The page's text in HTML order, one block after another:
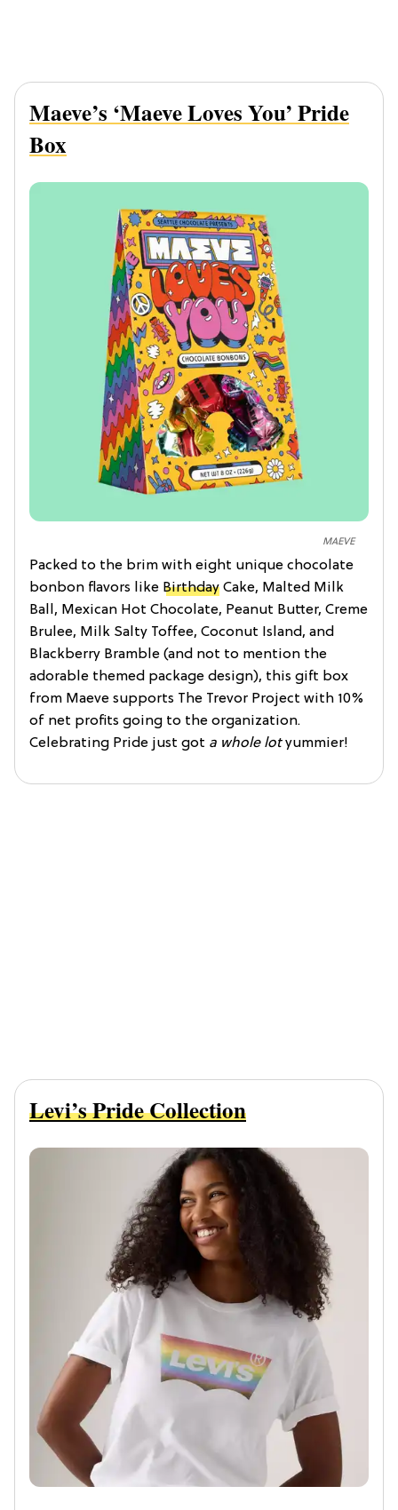
MAEVE
Maeve’s ‘Maeve Loves You’ Pride
Box
Packed to the brim with eight unique chocolate
bonbon flavors like Birthday Cake, Malted Milk
Ball, Mexican Hot Chocolate, Peanut Butter, Creme
Brulee, Milk Salty Toffee, Coconut Island, and
Blackberry Bramble (and not to mention the
adorable themed package design), this gift box
from Maeve supports The Trevor Project with 10%
of net profits going to the organization.
Celebrating Pride just got a whole lotyummier!
Levi’s Pride Collection